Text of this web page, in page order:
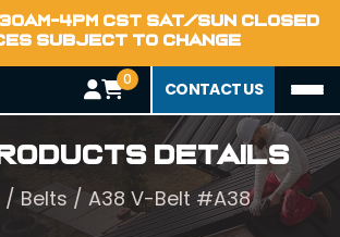
4PM CST SAT/SUN CLOSED
SUBJECT TO CHANGE
0 CONTACT US
Details
/ Belts / A38 V-Belt #A38